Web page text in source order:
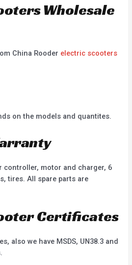
Wholesale
China Rooder electric scooters
on the models and quantites.
controller, motor and charger, 6
tires. All spare parts are
Certificates
also we have MSDS, UN38.3 and